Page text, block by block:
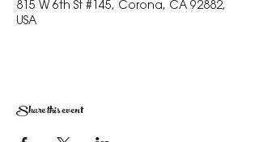
815 W 6th St #145, Corona, CA 92882,
USA
Share this event